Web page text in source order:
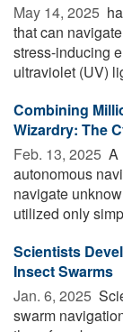
May 14, 2025 
that can
stress-inducing
ultraviolet (UV)
Combining
Wizardry: The
Feb. 13, 2025  A
autonomous
navigate
utilized only
Scientists
Insect Swarms
Jan. 6, 2025 
swarm